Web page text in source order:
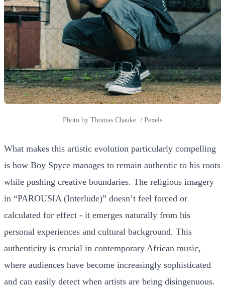
Photo by Thomas Chauke. / Pexels
What makes this artistic evolution particularly compelling
is how Boy Spyce manages to remain authentic to his roots
while pushing creative boundaries. The religious imagery
in “PAROUSIA (Interlude)” doesn’t feel forced or
calculated for effect - it emerges naturally from his
personal experiences and cultural background. This
authenticity is crucial in contemporary African music,
where audiences have become increasingly sophisticated
and can easily detect when artists are being disingenuous.